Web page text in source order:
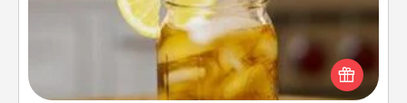
Does your loved one relish sweetened southern
iced tea? Check out the Alabama Sweet Tea
Company for gifts they'll appreciate on any